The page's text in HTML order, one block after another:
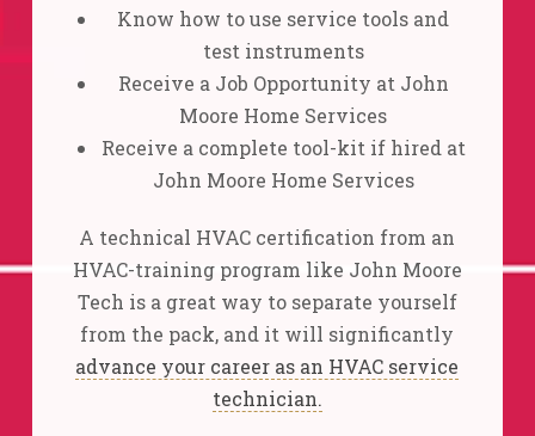
Know how to use service tools and
test instruments
Receive a Job Opportunity at John
Moore Home Services
Receive a complete tool-kit if hired at
John Moore Home Services
A technical HVAC certification from an
HVAC-training program like John Moore
Tech is a great way to separate yourself
from the pack, and it will significantly
advance your career as an HVAC service
technician.